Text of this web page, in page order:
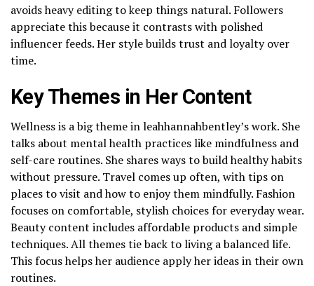
avoids heavy editing to keep things natural. Followers
appreciate this because it contrasts with polished
influencer feeds. Her style builds trust and loyalty over
time.
Key Themes in Her Content
Wellness is a big theme in leahhannahbentley’s work. She
talks about mental health practices like mindfulness and
self-care routines. She shares ways to build healthy habits
without pressure. Travel comes up often, with tips on
places to visit and how to enjoy them mindfully. Fashion
focuses on comfortable, stylish choices for everyday wear.
Beauty content includes affordable products and simple
techniques. All themes tie back to living a balanced life.
This focus helps her audience apply her ideas in their own
routines.